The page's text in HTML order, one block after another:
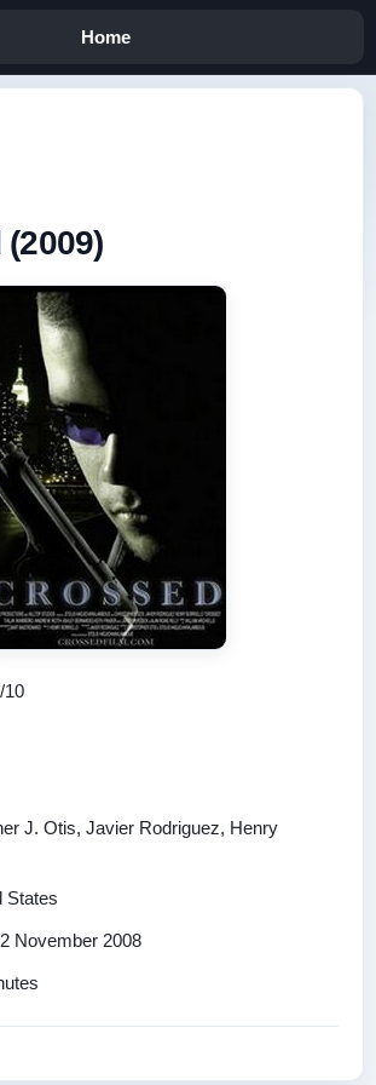
Home
/10
J. Otis, Javier Rodriguez, Henry
States
November 2008